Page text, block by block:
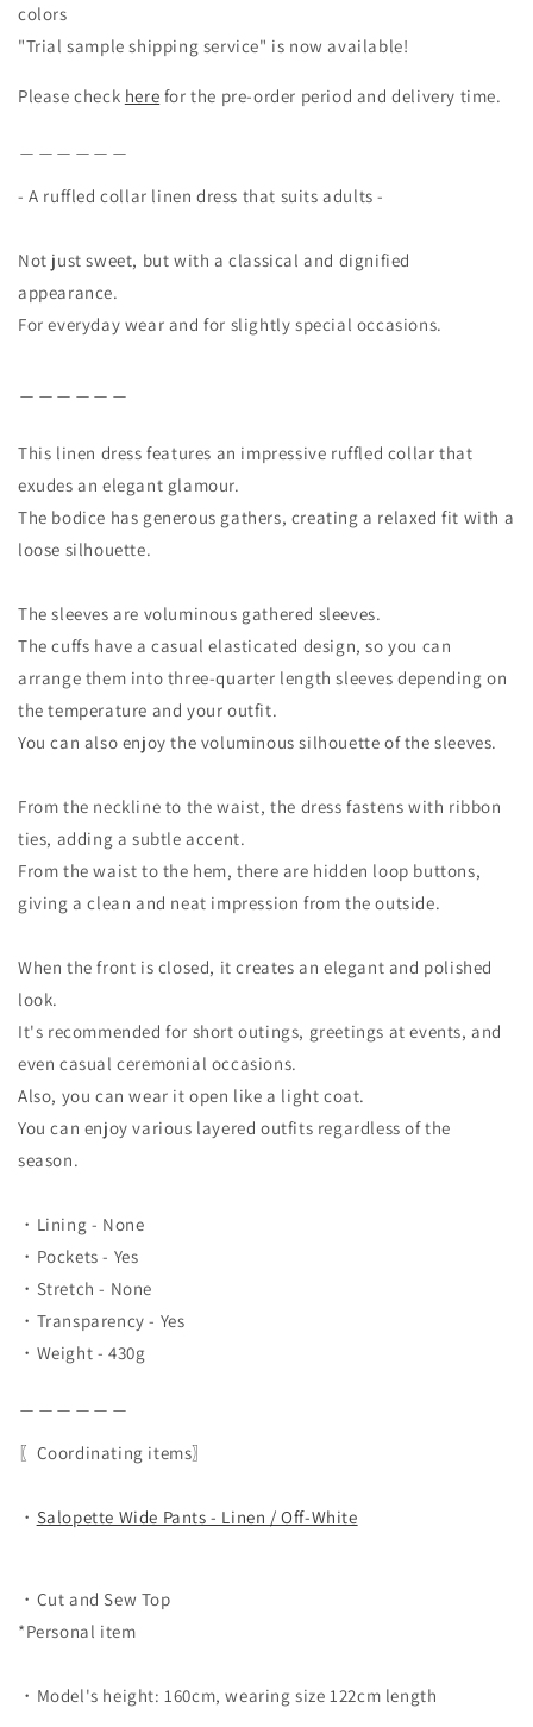
colors
"Trial sample shipping service" is now available!
Please check here for the pre-order period and delivery time.
- A ruffled collar linen dress that suits adults -
Not just sweet, but with a classical and dignified
appearance.
For everyday wear and for slightly special occasions.
This linen dress features an impressive ruffled collar that
exudes an elegant glamour.
The bodice has generous gathers, creating a relaxed fit with a
loose silhouette.
The sleeves are voluminous gathered sleeves.
The cuffs have a casual elasticated design, so you can
arrange them into three-quarter length sleeves depending on
the temperature and your outfit.
You can also enjoy the voluminous silhouette of the sleeves.
From the neckline to the waist, the dress fastens with ribbon
ties, adding a subtle accent.
From the waist to the hem, there are hidden loop buttons,
giving a clean and neat impression from the outside.
When the front is closed, it creates an elegant and polished
look.
It's recommended for short outings, greetings at events, and
even casual ceremonial occasions.
Also, you can wear it open like a light coat.
You can enjoy various layered outfits regardless of the
season.
・Lining - None
・Pockets - Yes
・Stretch - None
・Transparency - Yes
・Weight - 430g
〖Coordinating items〗
・ Salopette Wide Pants - Linen / Off-White
・Cut and Sew Top
*Personal item
・Model's height: 160cm, wearing size 122cm length